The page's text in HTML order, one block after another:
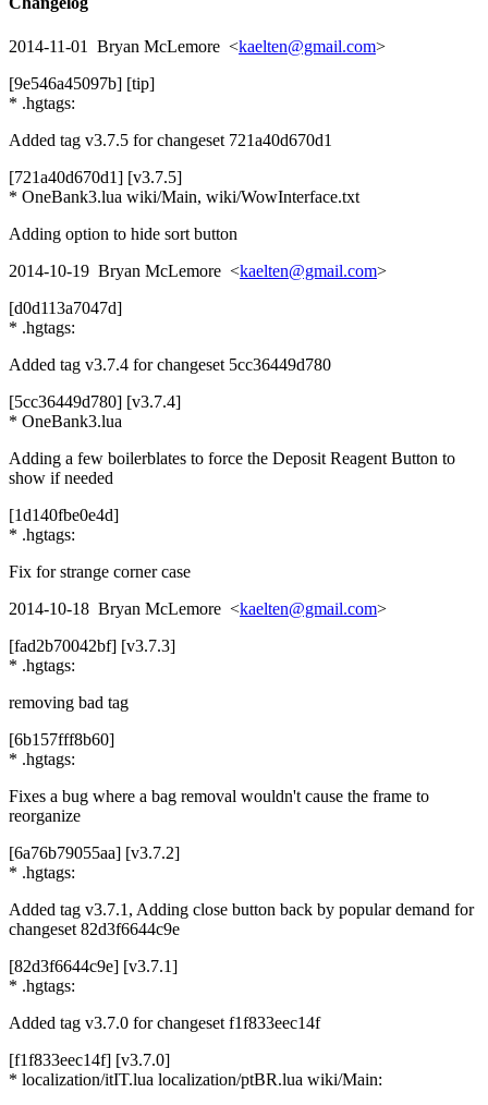
2014-11-01 Bryan McLemore <kaelten@gmail.com>
[9e546a45097b] [tip]
* .hgtags:
Added tag v3.7.5 for changeset 721a40d670d1
[721a40d670d1] [v3.7.5]
* OneBank3.lua wiki/Main, wiki/WowInterface.txt
Adding option to hide sort button
2014-10-19 Bryan McLemore <kaelten@gmail.com>
[d0d113a7047d]
* .hgtags:
Added tag v3.7.4 for changeset 5cc36449d780
[5cc36449d780] [v3.7.4]
* OneBank3.lua
Adding a few boilerblates to force the Deposit Reagent Button to
show if needed
[1d140fbe0e4d]
* .hgtags:
Fix for strange corner case
2014-10-18 Bryan McLemore <kaelten@gmail.com>
[fad2b70042bf] [v3.7.3]
* .hgtags:
removing bad tag
[6b157fff8b60]
* .hgtags:
Fixes a bug where a bag removal wouldn't cause the frame to
reorganize
[6a76b79055aa] [v3.7.2]
* .hgtags:
Added tag v3.7.1, Adding close button back by popular demand for
changeset 82d3f6644c9e
[82d3f6644c9e] [v3.7.1]
* .hgtags:
Added tag v3.7.0 for changeset f1f833eec14f
[f1f833eec14f] [v3.7.0]
* localization/itIT.lua localization/ptBR.lua wiki/Main: